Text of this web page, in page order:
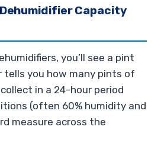
Capacity
you’ll see a pint
tells you how many pints of
in a 24-hour period
(often 60% humidity and
measure across the